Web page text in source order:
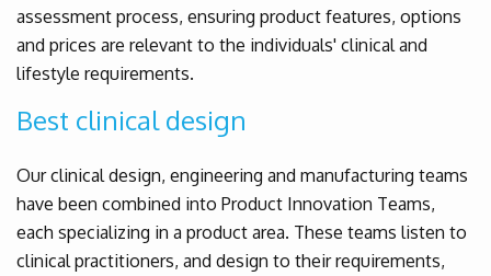
assessment process, ensuring product features, options
and prices are relevant to the individuals' clinical and
lifestyle requirements.
Best clinical design
Our clinical design, engineering and manufacturing teams
have been combined into Product Innovation Teams,
each specializing in a product area. These teams listen to
clinical practitioners, and design to their requirements,